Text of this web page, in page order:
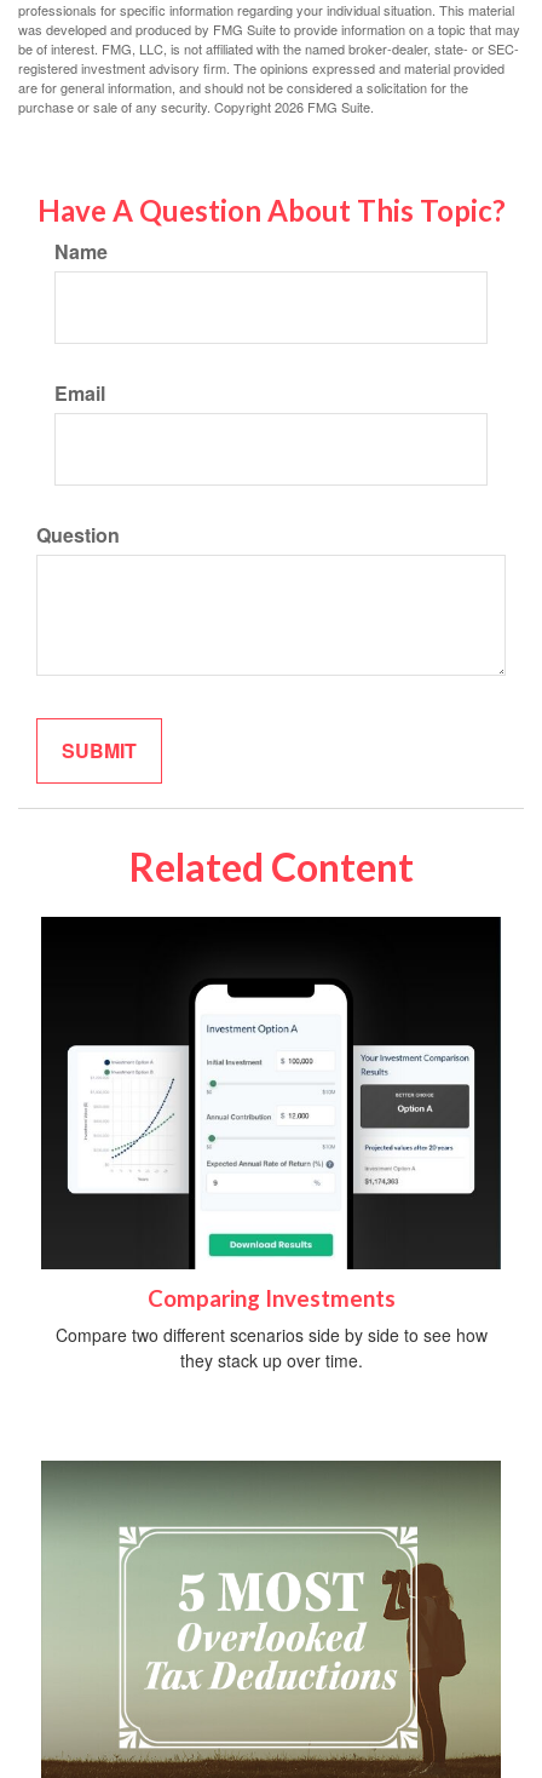
professionals for specific information regarding your individual situation. This material
was developed and produced by FMG Suite to provide information on a topic that may
be of interest. FMG, LLC, is not affiliated with the named broker-dealer, state- or SEC-
registered investment advisory firm. The opinions expressed and material provided
are for general information, and should not be considered a solicitation for the
purchase or sale of any security. Copyright2026 FMG Suite.
Have A Question About This Topic?
Name
Email
Question
Related Content
Comparing Investments
Compare two different scenarios side by side to see how
they stack up over time.